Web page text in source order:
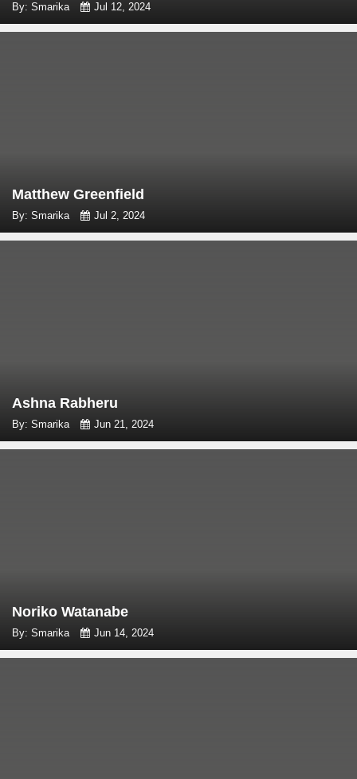
By: Smarika Jul 12, 2024
Matthew Greenfield
By: Smarika Jul 2, 2024
Ashna Rabheru
By: Smarika Jun 21, 2024
Noriko Watanabe
By: Smarika Jun 14, 2024